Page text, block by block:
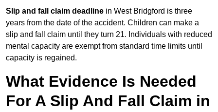
Slip and fall claim deadline in West Bridgford is three
years from the date of the accident. Children can make a
slip and fall claim until they turn 21. Individuals with reduced
mental capacity are exempt from standard time limits until
capacity is regained.
What Evidence Is Needed
For A Slip And Fall Claim in